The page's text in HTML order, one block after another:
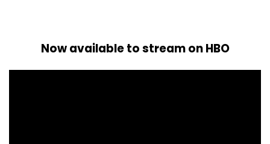
Now available to stream on HBO